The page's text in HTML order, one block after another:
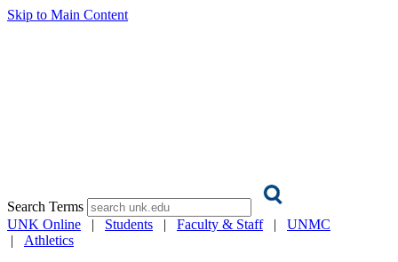
Skip to Main Content
Search Terms
UNK Online | Students | Faculty & Staff| UNMC
| Athletics